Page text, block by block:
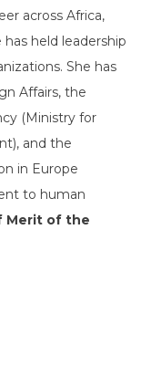
across Africa,
has held leadership
She has
Affairs, the
(Ministry for
and the
in Europe
to human
Merit of the